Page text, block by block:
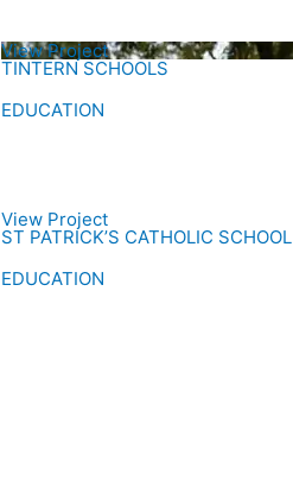
View Project
TINTERN SCHOOLS
EDUCATION
View Project
ST PATRICK’S CATHOLIC SCHOOL
EDUCATION